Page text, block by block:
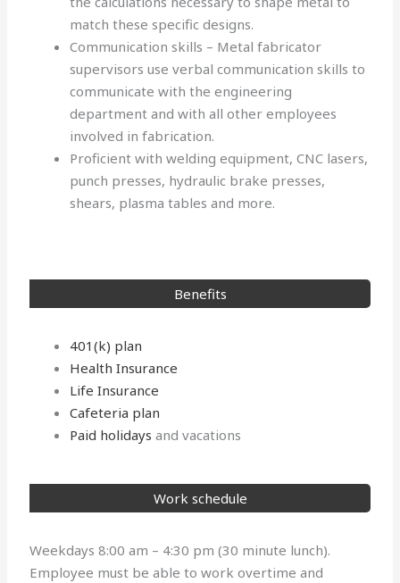
match these specific designs.
Communication skills – Metal fabricator
supervisors use verbal communication skills to
communicate with the engineering
department and with all other employees
involved in fabrication.
Proficient with welding equipment, CNC lasers,
punch presses, hydraulic brake presses,
shears, plasma tables and more.
Benefits
401(k) plan
Health Insurance
Life Insurance
Cafeteria plan
Paid holidays and vacations
Work schedule
Weekdays 8:00 am – 4:30 pm (30 minute lunch).
Employee must be able to work overtime and